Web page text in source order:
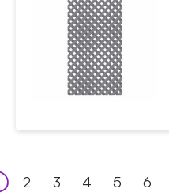
2 3 4 5 6